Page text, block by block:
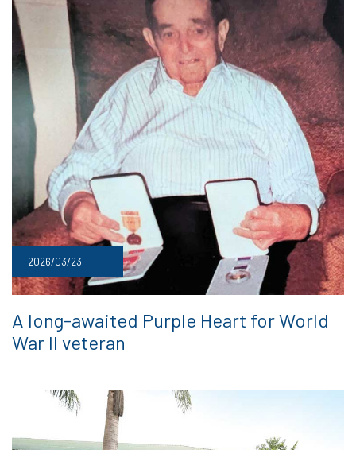
2026/03/23
A long-awaited Purple Heart for World
War II veteran